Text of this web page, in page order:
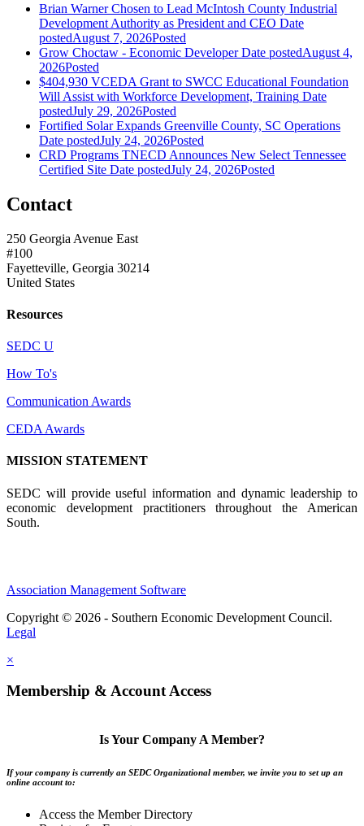
Brian Warner Chosen to Lead McIntosh County Industrial
Development Authority as President and CEO Date
postedAugust 7, 2026Posted
Grow Choctaw - Economic DeveloperDate postedAugust 4,
2026Posted
$404,930 VCEDA Grant to SWCC Educational Foundation
Will Assist with Workforce Development, Training Date
postedJuly 29, 2026Posted
Fortified Solar Expands Greenville County, SC Operations
Date postedJuly 24, 2026Posted
CRD Programs TNECD Announces New Select Tennessee
Certified Site Date postedJuly 24, 2026Posted
Contact
250 Georgia Avenue East
#100
Fayetteville, Georgia 30214
United States
Resources
SEDC U
How To's
Communication Awards
CEDA Awards
MISSION STATEMENT
SEDC will provide useful information and dynamic leadership to
economic development practitioners throughout the American
South.
Association Management Software
Copyright © 2026 - Southern Economic Development Council.
Legal
×
Membership & Account Access
Is Your Company A Member?
If your company is currently an SEDC Organizational member, we invite you to set up an
online account to:
Access the Member Directory